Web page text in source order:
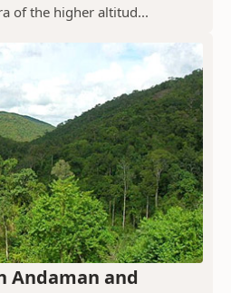
of the higher altitud...
Andaman and